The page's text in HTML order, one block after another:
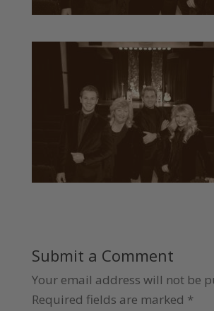
Submit a Comment
Your email address will not be
Required fields are marked *